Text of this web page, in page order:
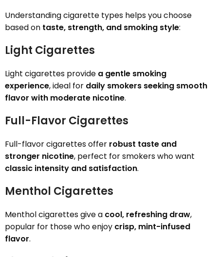
Understanding cigarette types helps you choose
based on taste, strength, and smoking style:
Light Cigarettes
Light cigarettes provide a gentle smoking
experience, ideal for daily smokers seeking smooth
flavor with moderate nicotine.
Full-Flavor Cigarettes
Full-flavor cigarettes offer robust taste and
stronger nicotine, perfect for smokers who want
classic intensity and satisfaction.
Menthol Cigarettes
Menthol cigarettes give a cool, refreshing draw,
popular for those who enjoy crisp, mint-infused
flavor.